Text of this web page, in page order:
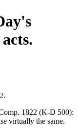
1822 (K-D 500):
virtually the same.